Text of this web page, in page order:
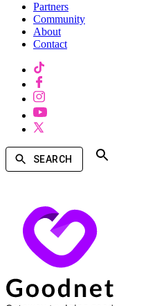
Partners
Community
About
Contact
SEARCH